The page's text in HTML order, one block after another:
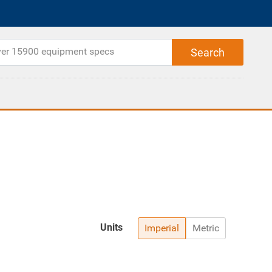
Imperial Metric
Units